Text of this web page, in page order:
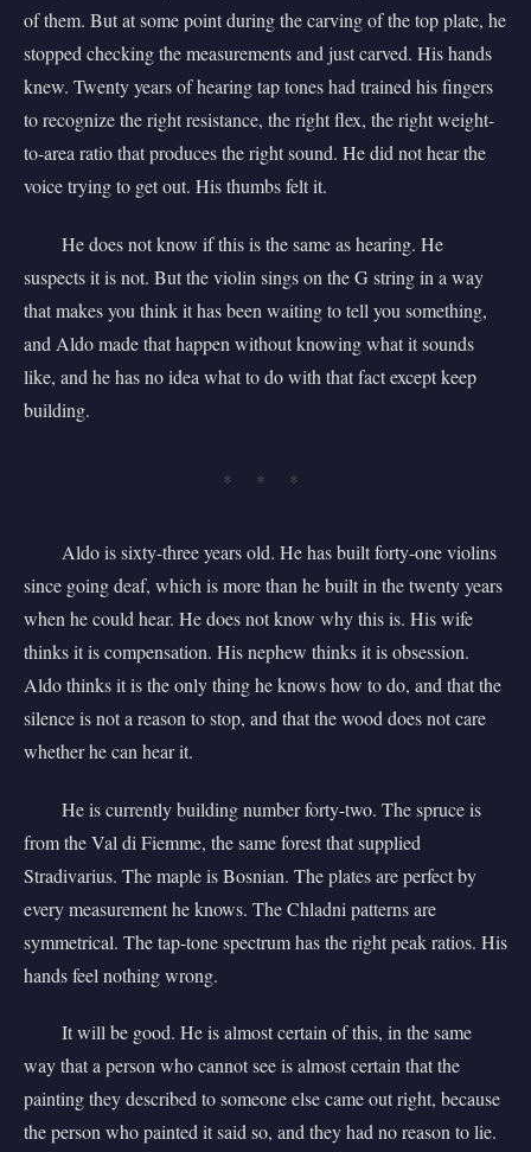
of them. But at some point during the carving of the top plate, he
stopped checking the measurements and just carved. His hands
knew. Twenty years of hearing tap tones had trained his fingers
to recognize the right resistance, the right flex, the right weight-
to-area ratio that produces the right sound. He did not hear the
voice trying to get out. His thumbs felt it.
He does not know if this is the same as hearing. He
suspects it is not. But the violin sings on the G string in a way
that makes you think it has been waiting to tell you something,
and Aldo made that happen without knowing what it sounds
like, and he has no idea what to do with that fact except keep
building.
* * *
Aldo is sixty-three years old. He has built forty-one violins
since going deaf, which is more than he built in the twenty years
when he could hear. He does not know why this is. His wife
thinks it is compensation. His nephew thinks it is obsession.
Aldo thinks it is the only thing he knows how to do, and that the
silence is not a reason to stop, and that the wood does not care
whether he can hear it.
He is currently building number forty-two. The spruce is
from the Val di Fiemme, the same forest that supplied
Stradivarius. The maple is Bosnian. The plates are perfect by
every measurement he knows. The Chladni patterns are
symmetrical. The tap-tone spectrum has the right peak ratios. His
hands feel nothing wrong.
It will be good. He is almost certain of this, in the same
way that a person who cannot see is almost certain that the
painting they described to someone else came out right, because
the person who painted it said so, and they had no reason to lie.